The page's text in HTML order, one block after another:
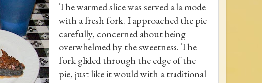
The warmed slice was served a la mode
with a fresh fork. I approached the pie
carefully, concerned about being
overwhelmed by the sweetness. The
fork glided through the edge of the
pie, just like it would with a traditional